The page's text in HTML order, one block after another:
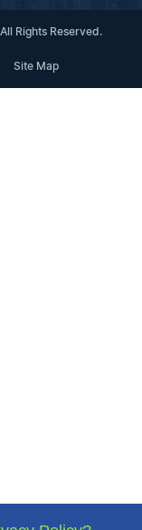
Rights Reserved.
Site Map